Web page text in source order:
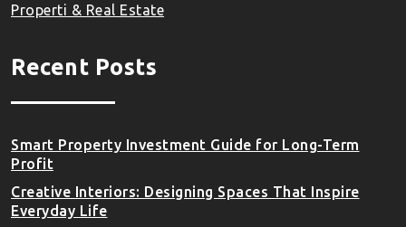
Properti & Real Estate
Recent Posts
Smart Property Investment Guide for Long-Term
Profit
Creative Interiors: Designing Spaces That Inspire
Everyday Life